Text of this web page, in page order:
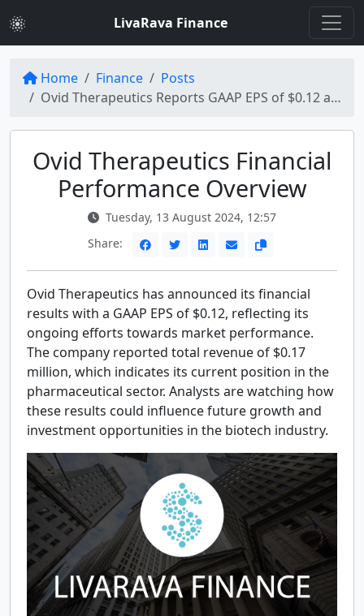
LivaRava Finance
Home Finance
Posts
Ovid Therapeutics Reports GAAP EPS of $0.12 and Revenue of $0.17 Million
Ovid Therapeutics Financial
Performance Overview
Tuesday, 13 August 2024, 12:57
Share:
Ovid Therapeutics has announced its financial
results with a GAAP EPS of $0.12, reflecting its
ongoing efforts towards market performance.
The company reported total revenue of $0.17
million, which indicates its current position in the
pharmaceutical sector. Analysts are watching how
these results could influence future growth and
investment opportunities in the biotech industry.